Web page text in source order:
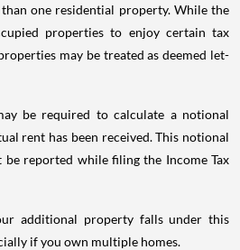
one residential property. While the
properties to enjoy certain tax
may be treated as deemed let-
be required to calculate a notional
rent has been received. This notional
be reported while filing the Income Tax
additional property falls under this
if you own multiple homes.